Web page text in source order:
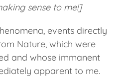
sense to me!]
events directly
Nature, which were
and whose immanent
apparent to me.